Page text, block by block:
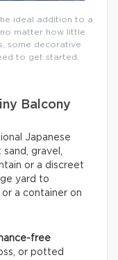
ideal addition to a
matter how little
some decorative
to get started.
Balcony
Japanese
gravel,
or a discreet
yard to
a container on
free
or potted